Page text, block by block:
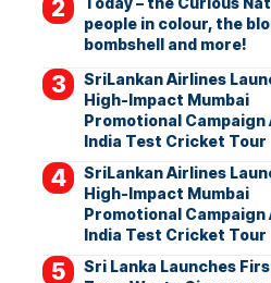
people in colour, the
bombshell and more!
SriLankan Airlines
High-Impact Mumbai
Promotional Campaign
India Test Cricket Tour
SriLankan Airlines
High-Impact Mumbai
Promotional Campaign
India Test Cricket Tour
Sri Lanka Launches